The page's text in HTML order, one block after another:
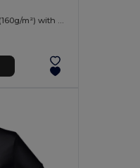
Two-tone bird-eye polo shirt (160g/m²) with short sleeves, in polyester (100%)